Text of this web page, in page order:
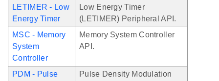
LETIMER - Low
Energy Timer
Low Energy Timer
(LETIMER) Peripheral API.
MSC - Memory
System
Controller
Memory System Controller
API.
PDM - Pulse
Pulse Density Modulation